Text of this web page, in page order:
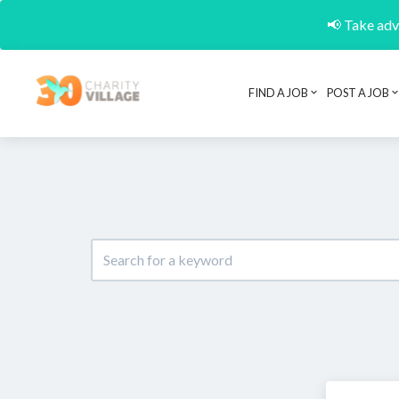
📢 Take
FIND A JOB POST A JOB